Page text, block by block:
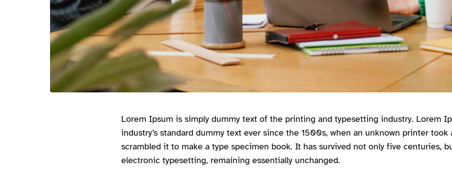
Lorem Ipsum is simply dummy text of the printing and typesetting industry. Lorem
industry’s standard dummy text ever since the 1500s, when an unknown printer took
scrambled it to make a type specimen book. It has survived not only five centuries,
electronic typesetting, remaining essentially unchanged.